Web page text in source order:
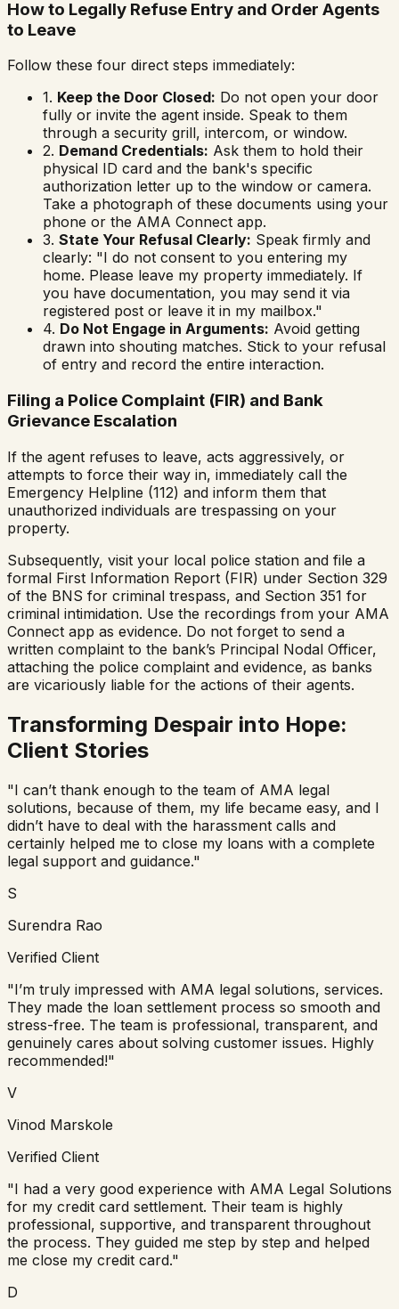
How to Legally Refuse Entry and Order Agents
to Leave
Follow these four direct steps immediately:
1. Keep the Door Closed: Do not open your door
fully or invite the agent inside. Speak to them
through a security grill, intercom, or window.
2. Demand Credentials: Ask them to hold their
physical ID card and the bank's specific
authorization letter up to the window or camera.
Take a photograph of these documents using your
phone or the AMA Connect app.
3. State Your Refusal Clearly: Speak firmly and
clearly: "I do not consent to you entering my
home. Please leave my property immediately. If
you have documentation, you may send it via
registered post or leave it in my mailbox."
4. Do Not Engage in Arguments: Avoid getting
drawn into shouting matches. Stick to your refusal
of entry and record the entire interaction.
Filing a Police Complaint (FIR) and Bank
Grievance Escalation
If the agent refuses to leave, acts aggressively, or
attempts to force their way in, immediately call the
Emergency Helpline (112) and inform them that
unauthorized individuals are trespassing on your
property.
Subsequently, visit your local police station and file a
formal First Information Report (FIR) under Section 329
of the BNS for criminal trespass, and Section 351 for
criminal intimidation. Use the recordings from your AMA
Connect app as evidence. Do not forget to send a
written complaint to the bank’s Principal Nodal Officer,
attaching the police complaint and evidence, as banks
are vicariously liable for the actions of their agents.
Transforming Despair into Hope:
Client Stories
"I can’t thank enough to the team of AMA legal
solutions, because of them, my life became easy, and I
didn’t have to deal with the harassment calls and
certainly helped me to close my loans with a complete
legal support and guidance."
S
Surendra Rao
Verified Client
"I’m truly impressed with AMA legal solutions, services.
They made the loan settlement process so smooth and
stress-free. The team is professional, transparent, and
genuinely cares about solving customer issues. Highly
recommended!"
V
Vinod Marskole
Verified Client
"I had a very good experience with AMA Legal Solutions
for my credit card settlement. Their team is highly
professional, supportive, and transparent throughout
the process. They guided me step by step and helped
me close my credit card."
D